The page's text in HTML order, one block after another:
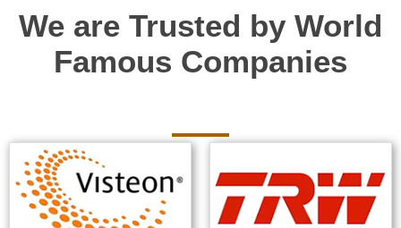
We are Trusted by World
Famous Companies